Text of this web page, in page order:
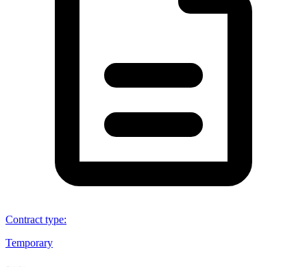
Contract type:
Temporary